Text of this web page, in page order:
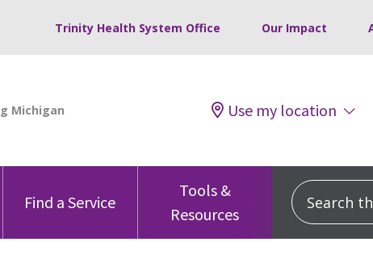
Trinity Health System Office Our Impact
Use my location
Find a Service
Tools &
Resources
Search